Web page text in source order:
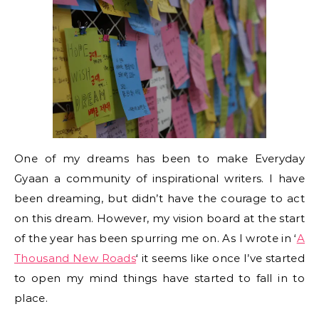
One of my dreams has been to make Everyday
Gyaan a community of inspirational writers. I have
been dreaming, but didn’t have the courage to act
on this dream. However, my vision board at the start
of the year has been spurring me on. As I wrote in ‘A
Thousand New Roads‘ it seems like once I’ve started
to open my mind things have started to fall in to
place.